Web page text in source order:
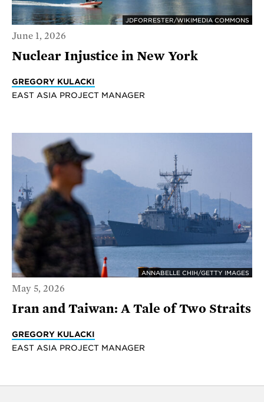
JDFORRESTER/WIKIMEDIA COMMONS
June 1, 2026
Nuclear Injustice in New York
GREGORY KULACKI
EAST ASIA PROJECT MANAGER
ANNABELLE CHIH/GETTY IMAGES
May 5, 2026
Iran and Taiwan: A Tale of Two Straits
GREGORY KULACKI
EAST ASIA PROJECT MANAGER